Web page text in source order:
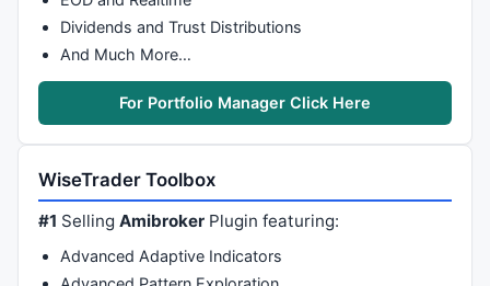
Dividends and Trust Distributions
And Much More…
For Portfolio Manager Click Here
WiseTrader Toolbox
#1 SellingAmibroker Plugin featuring:
Advanced Adaptive Indicators